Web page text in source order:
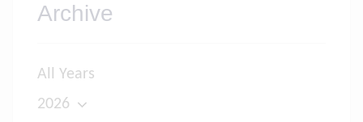
Archive
All Years
2026